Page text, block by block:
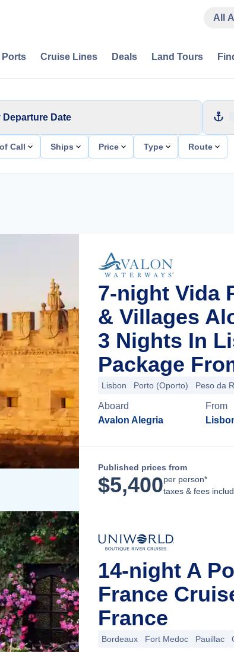
All
Ports Cruise Lines Deals Land Tours
Departure Date
Call Ships Price Type Route
7-night Vida
& Villages
3 Nights In
Package
Lisbon Porto (Oporto) Peso da
Aboard
Avalon Alegria
From
Published prices from
$5,400per person*
taxes & fees
14-night A
France
France
Bordeaux Fort Medoc Pauillac